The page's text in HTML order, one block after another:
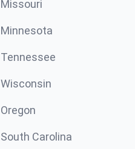
Missouri
Minnesota
Tennessee
Wisconsin
Oregon
South Carolina